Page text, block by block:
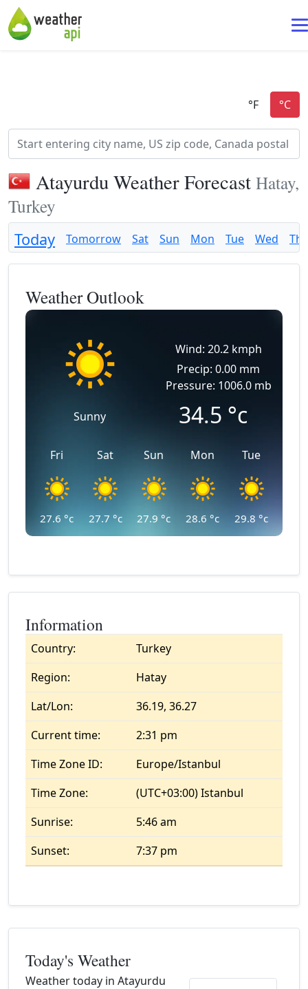
Atayurdu Weather Forecast Hatay,
Turkey
Today Tomorrow Sat Sun Mon Tue Wed
Weather Outlook
Sunny
Wind: 20.2 kmph
Precip: 0.00 mm
Pressure: 1006.0 mb
34.5 °c
Fri
27.6 °c
Sat
27.7 °c
Sun
27.9 °c
Mon
28.6 °c
Tue
29.8 °c
Information
Country:
Turkey
Region:
Hatay
Lat/Lon:
36.19, 36.27
Current time:
2:31 pm
Time Zone ID:
Europe/Istanbul
Time Zone:
(UTC+03:00) Istanbul
Sunrise:
5:46 am
Sunset:
7:37 pm
Today's Weather
Weather today in Atayurdu